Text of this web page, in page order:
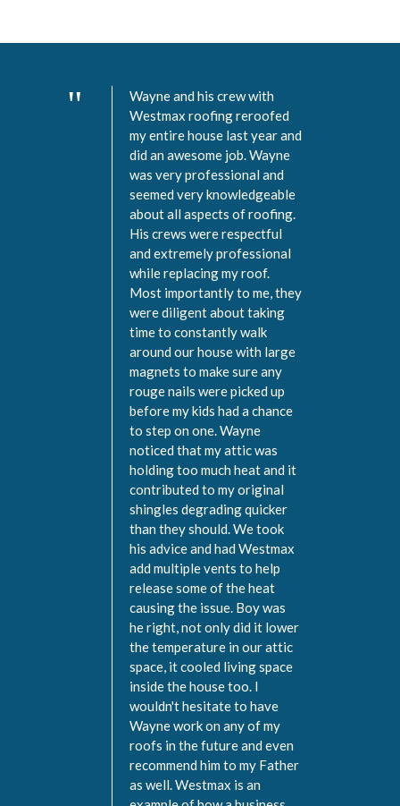
Wayne and his crew with
Westmax roofing reroofed
my entire house last year and
did an awesome job. Wayne
was very professional and
seemed very knowledgeable
about all aspects of roofing.
His crews were respectful
and extremely professional
while replacing my roof.
Most importantly to me, they
were diligent about taking
time to constantly walk
around our house with large
magnets to make sure any
rouge nails were picked up
before my kids had a chance
to step on one. Wayne
noticed that my attic was
holding too much heat and it
contributed to my original
shingles degrading quicker
than they should. We took
his advice and had Westmax
add multiple vents to help
release some of the heat
causing the issue. Boy was
he right, not only did it lower
the temperature in our attic
space, it cooled living space
inside the house too. I
wouldn't hesitate to have
Wayne work on any of my
roofs in the future and even
recommend him to my Father
as well. Westmax is an